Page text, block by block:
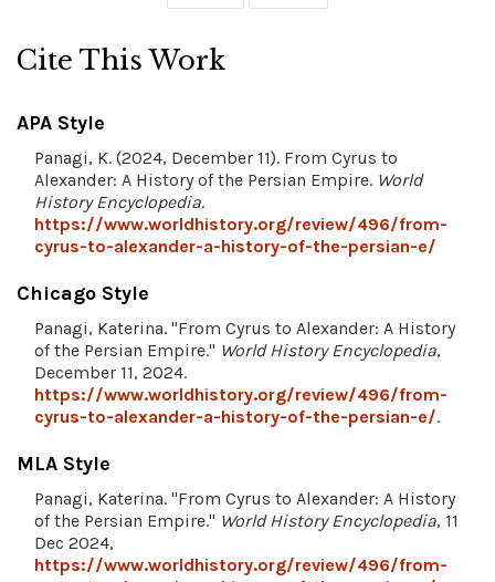
Cite This Work
APA Style
Panagi, K. (2024, December 11). From Cyrus to
Alexander: A History of the Persian Empire. World
History Encyclopedia.
https://www.worldhistory.org/review/496/from-
cyrus-to-alexander-a-history-of-the-persian-e/
Chicago Style
Panagi, Katerina. "From Cyrus to Alexander: A History
of the Persian Empire." World History Encyclopedia,
December 11, 2024.
https://www.worldhistory.org/review/496/from-
cyrus-to-alexander-a-history-of-the-persian-e/.
MLA Style
Panagi, Katerina. "From Cyrus to Alexander: A History
of the Persian Empire." World History Encyclopedia, 11
Dec 2024,
https://www.worldhistory.org/review/496/from-